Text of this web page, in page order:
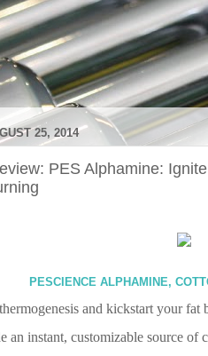
25, 2014
PES Alphamine:
PESCIENCE ALPHAMINE,
and kickstart your fat
an instant, customizable source of